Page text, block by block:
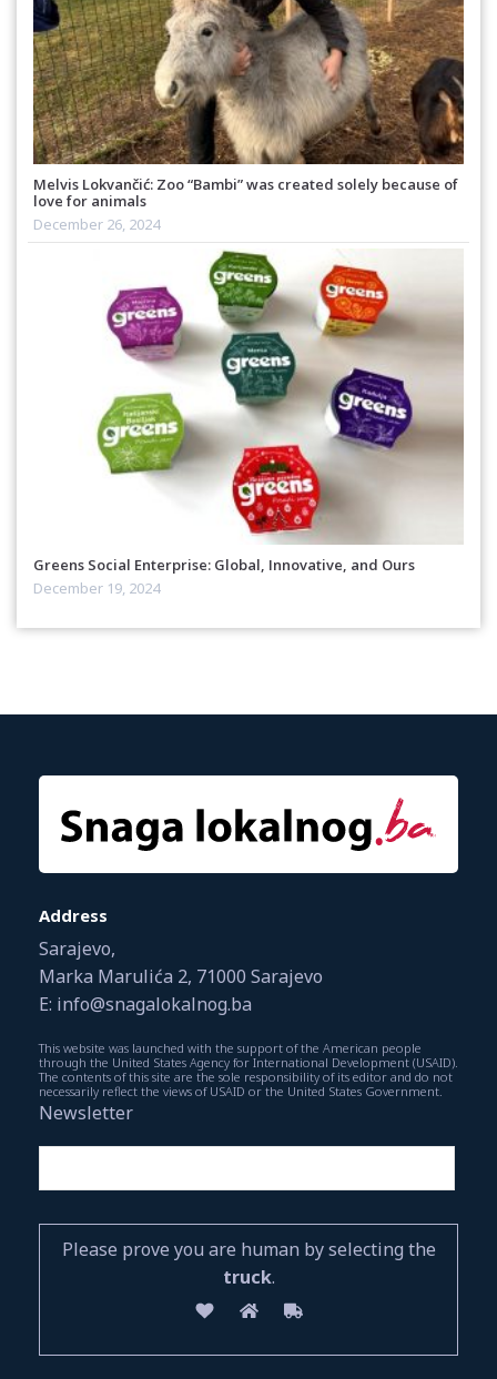
Melvis Lokvančić: Zoo “Bambi” was created solely because of
love for animals
December 26, 2024
Greens Social Enterprise: Global, Innovative, and Ours
December 19, 2024
Address
Sarajevo,
Marka Marulića 2, 71000 Sarajevo
E: info@snagalokalnog.ba
This website was launched with the support of the American people
through the United States Agency for International Development (USAID).
The contents of this site are the sole responsibility of its editor and do not
necessarily reflect the views of USAID or the United States Government.
Newsletter
Please prove you are human by selecting the
truck.